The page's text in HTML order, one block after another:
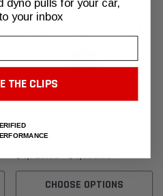
Fabspeed Porsche 718
Boxster/Cayman Maxflo + Sport
$4,715.95 - $4,836.95
CHOOSE OPTIONS
dyno pulls for your car,
your inbox
THE CLIPS